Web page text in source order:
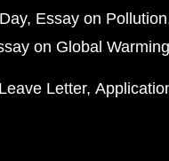
Essay on Pollution
on Global Warming
Leave Letter